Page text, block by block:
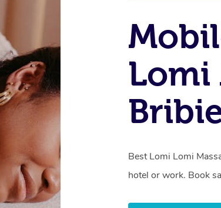
Lomi
Best Lomi Lomi
hotel or work. Book